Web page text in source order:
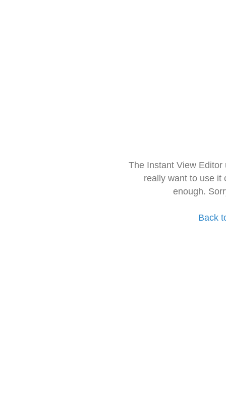
The Instant View
really want to use it
enough.
Back